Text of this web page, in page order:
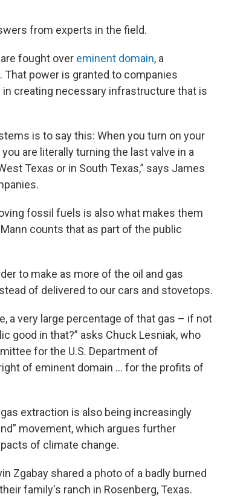
from experts in the field.
fought over eminent domain, a
That power is granted to companies
creating necessary infrastructure that is
is to say this: When you turn on your
are literally turning the last valve in a
Texas or in South Texas,” says James
fossil fuels is also what makes them
counts that as part of the public
to make as more of the oil and gas
of delivered to our cars and stovetops.
a very large percentage of that gas – if not
good in that?” asks Chuck Lesniak, who
for the U.S. Department of
of eminent domain ... for the profits of
extraction is also being increasingly
movement, which argues further
of climate change.
Zgabay shared a photo of a badly burned
family's ranch in Rosenberg, Texas.